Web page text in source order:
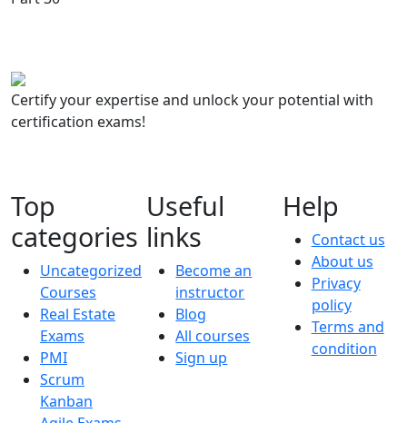
Certify your expertise and unlock your potential with
certification exams!
Top
categories
Uncategorized
Courses
Real Estate
Exams
PMI
Scrum
Kanban
Useful
links
Become an
instructor
Blog
All courses
Sign up
Help
Contact us
About us
Privacy
policy
Terms and
condition